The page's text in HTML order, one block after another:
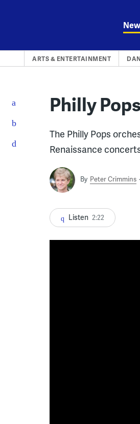
ARTS & ENTERTAINMENT
Philly
The Philly Pops
Renaissance
By Peter Crimmins
Listen 2:22